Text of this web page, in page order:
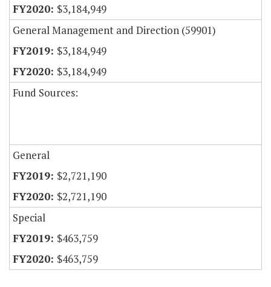
$3,184,949
General Management and Direction (59901)
$3,184,949
$3,184,949
Fund Sources:
General
$2,721,190
$2,721,190
Special
$463,759
$463,759